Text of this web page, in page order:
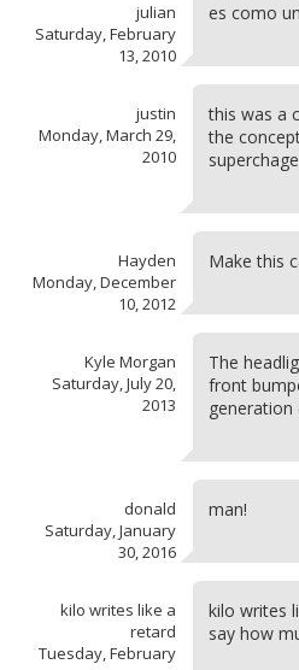
julian
Saturday, February
13, 2010
es como
justin
Monday, March 29,
2010
this was a
the
Hayden
Monday, December
10, 2012
Make this
Kyle Morgan
Saturday, July 20,
2013
The
front
generation
donald
Saturday, January
30, 2016
man!
kilo writes like a
retard
Tuesday, February
kilo writes
say how